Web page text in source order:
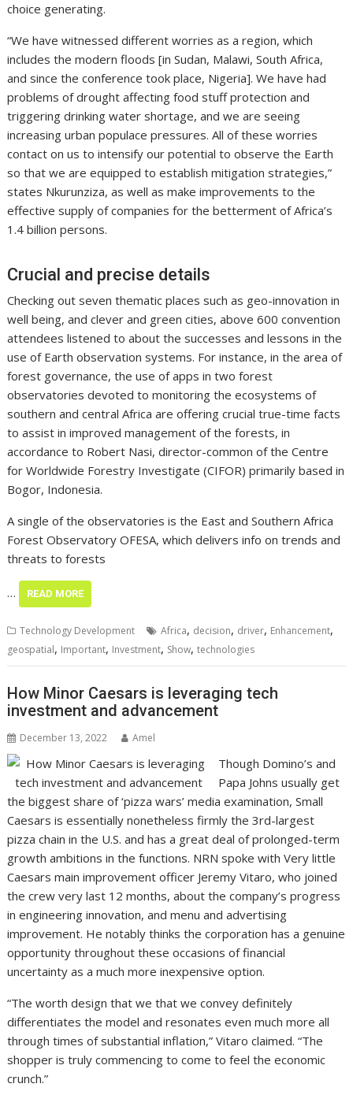
choice generating.
“We have witnessed different worries as a region, which
includes the modern floods [in Sudan, Malawi, South Africa,
and since the conference took place, Nigeria]. We have had
problems of drought affecting food stuff protection and
triggering drinking water shortage, and we are seeing
increasing urban populace pressures. All of these worries
contact on us to intensify our potential to observe the Earth
so that we are equipped to establish mitigation strategies,”
states Nkurunziza, as well as make improvements to the
effective supply of companies for the betterment of Africa’s
1.4 billion persons.
Crucial and precise details
Checking out seven thematic places such as geo-innovation in
well being, and clever and green cities, above 600 convention
attendees listened to about the successes and lessons in the
use of Earth observation systems. For instance, in the area of
forest governance, the use of apps in two forest
observatories devoted to monitoring the ecosystems of
southern and central Africa are offering crucial true-time facts
to assist in improved management of the forests, in
accordance to Robert Nasi, director-common of the Centre
for Worldwide Forestry Investigate (CIFOR) primarily based in
Bogor, Indonesia.
A single of the observatories is the East and Southern Africa
Forest Observatory OFESA, which delivers info on trends and
threats to forests
… READ MORE
Technology Development Africa, decision, driver, Enhancement,
geospatial, Important, Investment, Show,technologies
How Minor Caesars is leveraging tech
investment and advancement
December 13, 2022 Amel
Though Domino’s and
Papa Johns usually get
the biggest share of ‘pizza wars’ media examination, Small
Caesars is essentially nonetheless firmly the 3rd-largest
pizza chain in the U.S. and has a great deal of prolonged-term
growth ambitions in the functions. NRN spoke with Very little
Caesars main improvement officer Jeremy Vitaro, who joined
the crew very last 12 months, about the company’s progress
in engineering innovation, and menu and advertising
improvement. He notably thinks the corporation has a genuine
opportunity throughout these occasions of financial
uncertainty as a much more inexpensive option.
“The worth design that we that we convey definitely
differentiates the model and resonates even much more all
through times of substantial inflation,” Vitaro claimed. “The
shopper is truly commencing to come to feel the economic
crunch.”